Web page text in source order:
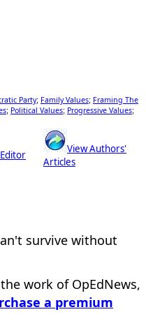
Party; Family Values; Framing The
; Political Values; Progressive Values;
View Authors'
Articles
survive without
work of OpEdNews,
a premium